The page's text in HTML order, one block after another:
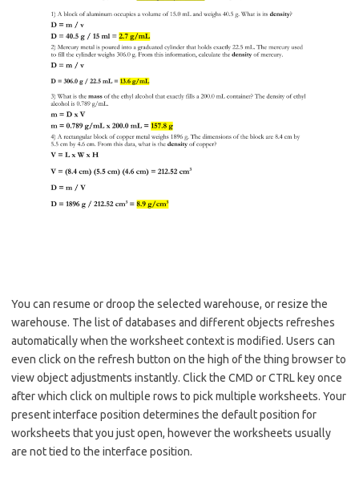
You can resume or droop the selected warehouse, or resize the
warehouse. The list of databases and different objects refreshes
automatically when the worksheet context is modified. Users can
even click on the refresh button on the high of the thing browser to
view object adjustments instantly. Click the CMD or CTRL key once
after which click on multiple rows to pick multiple worksheets. Your
present interface position determines the default position for
worksheets that you just open, however the worksheets usually
are not tied to the interface position.